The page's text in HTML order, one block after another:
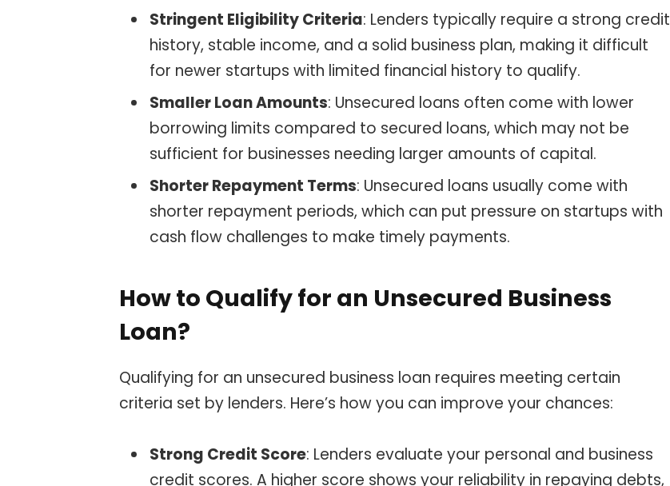
Stringent Eligibility Criteria: Lenders typically require a strong credit
history, stable income, and a solid business plan, making it difficult
for newer startups with limited financial history to qualify.
Smaller Loan Amounts: Unsecured loans often come with lower
borrowing limits compared to secured loans, which may not be
sufficient for businesses needing larger amounts of capital.
Shorter Repayment Terms: Unsecured loans usually come with
shorter repayment periods, which can put pressure on startups with
cash flow challenges to make timely payments.
How to Qualify for an Unsecured Business
Loan?
Qualifying for an unsecured business loan requires meeting certain
criteria set by lenders. Here’s how you can improve your chances:
Strong Credit Score: Lenders evaluate your personal and business
credit scores. A higher score shows your reliability in repaying debts,